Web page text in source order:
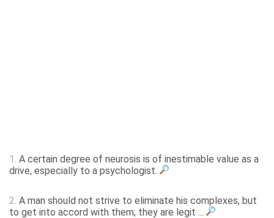
1. A certain degree of neurosis is of inestimable value as a
drive, especially to a psychologist.
2. A man should not strive to eliminate his complexes, but
to get into accord with them; they are legit ...